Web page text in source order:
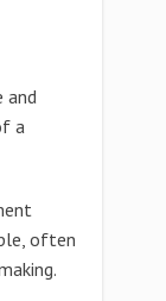
and
a
often